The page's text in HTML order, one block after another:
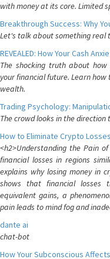
with money at its core. Limited
Breakthrough Success: Why
Let's talk about something real
REVEALED: How Your Cash
The shocking truth about
your financial future. Learn
wealth.
Trading Psychology:
The crowd looks in the direction
How to Eliminate Crypto
<h2>Understanding the Pain
financial losses in regions
explains why losing money in
shows that financial losses
equivalent gains, a
pain leads to mind fog and
dante ai
chat-bot
How Your Subconscious